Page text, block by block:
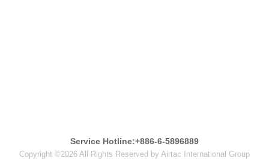
Service Hotline:+886-6-5896889
Copyright ©2026 All Rights Reserved by Airtac International Group